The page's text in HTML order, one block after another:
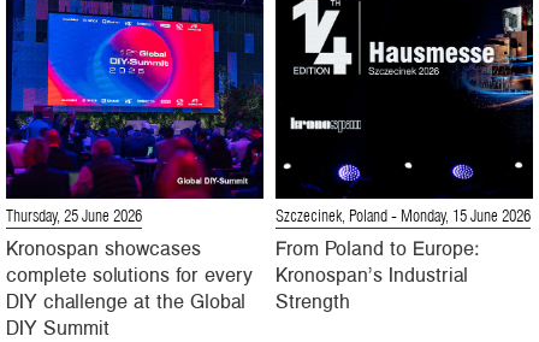
Thursday, 25 June 2026
Kronospan showcases
complete solutions for every
DIY challenge at the Global
DIY Summit
Szczecinek, Poland - Monday, 15 June 2026
From Poland to Europe:
Kronospan’s Industrial
Strength